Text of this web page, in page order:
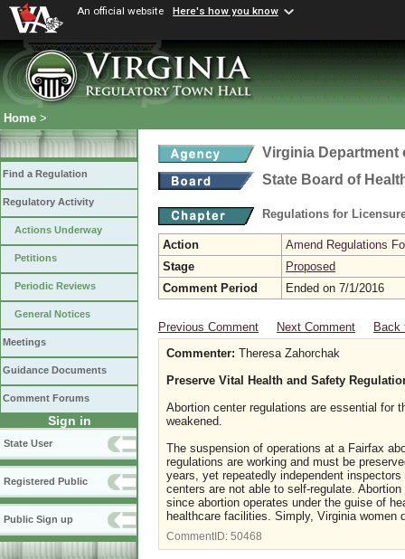
An official website Here's how you know
Home >
Find a Regulation
Regulatory Activity
Actions Underway
Petitions
Periodic Reviews
General Notices
Meetings
Guidance Documents
Comment Forums
Sign in
State User
Registered Public
Public Sign up
Virginia Department
State Board of
Regulations for
Action
Amend Regulations
Stage
Proposed
Comment Period
Ended on 7/1/2016
Previous Comment Next Comment
Back
Commenter: Theresa Zahorchak
Preserve Vital Health and Safety
Abortion center regulations are essential for
weakened.
The suspension of operations at a Fairfax
regulations are working and must be
years, yet repeatedly independent
centers are not able to self-regulate.
since abortion operates under the guise of
healthcare facilities. Simply, Virginia women
CommentID: 50468